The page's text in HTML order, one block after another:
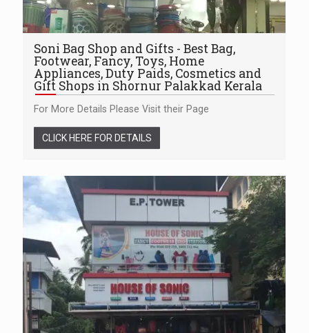
Soni Bag Shop and Gifts - Best Bag,
Footwear, Fancy, Toys, Home
Appliances, Duty Paids, Cosmetics and
Gift Shops in Shornur Palakkad Kerala
For More Details Please Visit their Page
CLICK HERE FOR DETAILS